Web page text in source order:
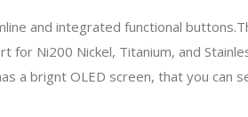
and integrated functional
Ni200 Nickel, Titanium, and
a brignt OLED screen, that you can